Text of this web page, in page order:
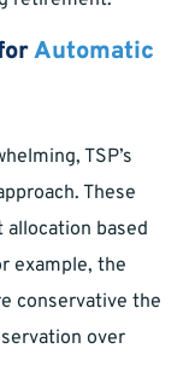
Automatic
TSP’s
These
based
example, the
conservative the
over